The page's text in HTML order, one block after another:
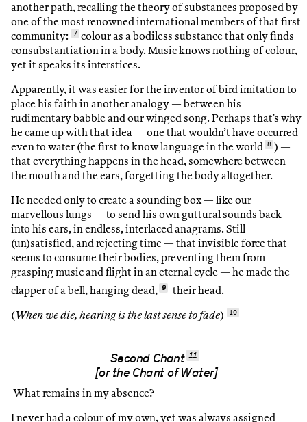
another path, recalling the theory of substances proposed by
one of the most renowned international members of that first
community:
7 colour as a bodiless substance that only finds
consubstantiation in a body. Music knows nothing of colour,
yet it speaks its interstices.
Apparently, it was easier for the inventor of bird imitation to
place his faith in another analogy — between his
rudimentary babble and our winged song. Perhaps that’s why
he came up with that idea — one that wouldn’t have occurred
even to water (the first to know language in the world 8 ) —
that everything happens in the head, somewhere between
the mouth and the ears, forgetting the body altogether.
He needed only to create a sounding box — like our
marvellous lungs — to send his own guttural sounds back
into his ears, in endless, interlaced anagrams. Still
(un)satisfied, and rejecting time — that invisible force that
seems to consume their bodies, preventing them from
grasping music and flight in an eternal cycle — he made the
clapper of a bell, hanging dead, 9
their head.
(When we die, hearing is the last sense to fade) 10
Second Chant 11
[or the Chant of Water]
What remains in my absence?
I never had a colour of my own, yet was always assigned